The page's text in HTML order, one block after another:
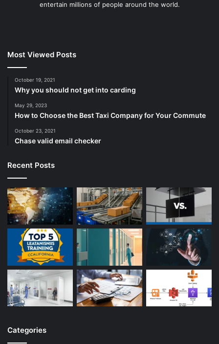
entertain millions of people around the world.
Most Viewed Posts
October 19, 2021
Why you should not get into carding
May 29, 2023
How to Choose the Best Taxi Company for Your Commute
October 23, 2021
Chase valid email checker
Recent Posts
Categories